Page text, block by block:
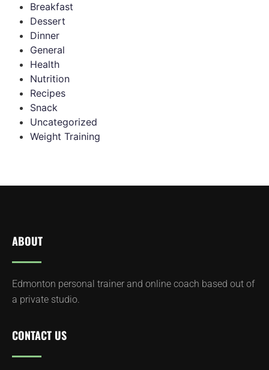
Breakfast
Dessert
Dinner
General
Health
Nutrition
Recipes
Snack
Uncategorized
Weight Training
ABOUT
Edmonton personal trainer and online coach based out of
a private studio.
CONTACT US